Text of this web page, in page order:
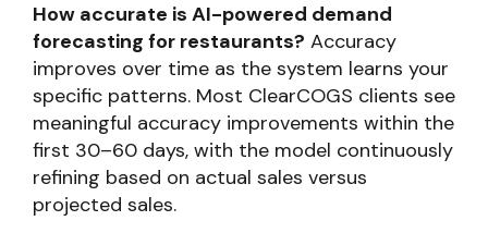
How accurate is AI-powered demand
forecasting for restaurants? Accuracy
improves over time as the system learns your
specific patterns. Most ClearCOGS clients see
meaningful accuracy improvements within the
first 30–60 days, with the model continuously
refining based on actual sales versus
projected sales.